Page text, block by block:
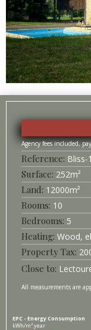
Bliss-
Surface 252m²
12000m²
10
5
Heating Wood,
All measurements are
EPC - Energy Consumption
kWh/m².year